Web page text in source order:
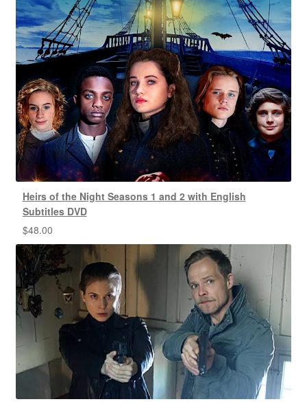
Heirs of the Night Seasons 1 and 2 with English
Subtitles DVD
$48.00